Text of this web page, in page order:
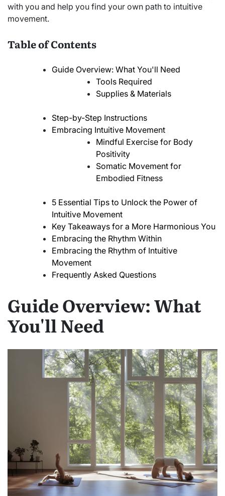
with you and help you find your own path to intuitive
movement.
Table of Contents
Guide Overview: What You'll Need
Tools Required
Supplies & Materials
Step-by-Step Instructions
Embracing Intuitive Movement
Mindful Exercise for Body
Positivity
Somatic Movement for
Embodied Fitness
5 Essential Tips to Unlock the Power of
Intuitive Movement
Key Takeaways for a More Harmonious You
Embracing the Rhythm Within
Embracing the Rhythm of Intuitive
Movement
Frequently Asked Questions
Guide Overview: What
You'll Need